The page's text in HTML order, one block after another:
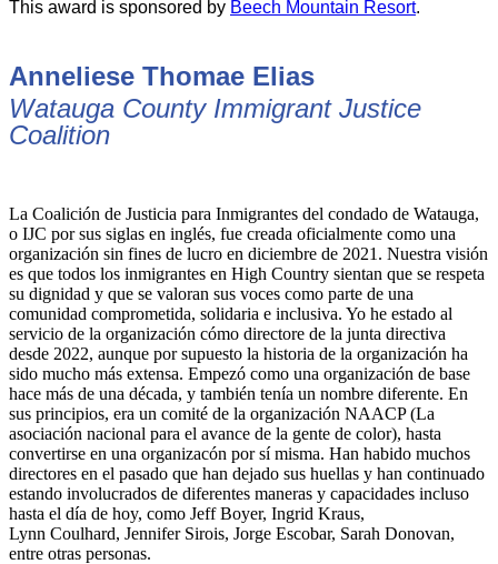
This award is sponsored by Beech Mountain Resort.
Anneliese Thomae Elias
Watauga County Immigrant Justice
Coalition
La Coalición de Justicia para Inmigrantes del condado de Watauga,
o IJC por sus siglas en inglés, fue creada oficialmente como una
organización sin fines de lucro en diciembre de 2021. Nuestra visión
es que todos los inmigrantes en High Country sientan que se respeta
su dignidad y que se valoran sus voces como parte de una
comunidad comprometida, solidaria e inclusiva. Yo he estado al
servicio de la organización cómo directore de la junta directiva
desde 2022, aunque por supuesto la historia de la organización ha
sido mucho más extensa. Empezó como una organización de base
hace más de una década, y también tenía un nombre diferente. En
sus principios, era un comité de la organización NAACP (La
asociación nacional para el avance de la gente de color), hasta
convertirse en una organizacón por sí misma. Han habido muchos
directores en el pasado que han dejado sus huellas y han continuado
estando involucrados de diferentes maneras y capacidades incluso
hasta el día de hoy, como Jeff Boyer, Ingrid Kraus,
Lynn Coulhard, Jennifer Sirois, Jorge Escobar, Sarah Donovan,
entre otras personas.